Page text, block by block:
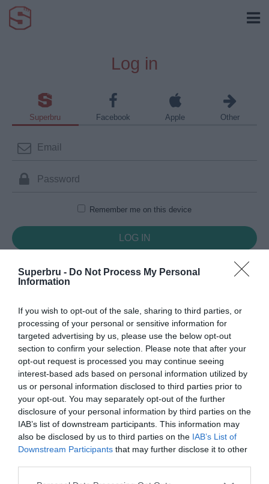
Superbru - Do Not Process My Personal
Information
If you wish to opt-out of the sale, sharing to third parties, or
processing of your personal or sensitive information for
targeted advertising by us, please use the below opt-out
section to confirm your selection. Please note that after your
opt-out request is processed you may continue seeing
interest-based ads based on personal information utilized by
us or personal information disclosed to third parties prior to
your opt-out. You may separately opt-out of the further
disclosure of your personal information by third parties on the
IAB’s list of downstream participants. This information may
also be disclosed by us to third parties on the IAB’s List of
Downstream Participants that may further disclose it to other
Log in
Superbru Facebook Apple Other
Remember me on this device
Forgotten password Create an account